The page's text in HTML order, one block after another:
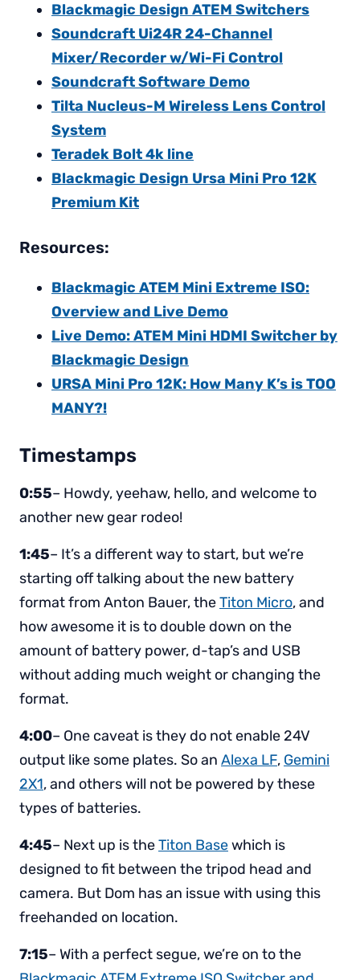
Blackmagic Design ATEM Switchers
Soundcraft Ui24R 24-Channel
Mixer/Recorder w/Wi-Fi Control
Soundcraft Software Demo
Tilta Nucleus-M Wireless Lens Control
System
Teradek Bolt 4k line
Blackmagic Design Ursa Mini Pro 12K
Premium Kit
Resources:
Blackmagic ATEM Mini Extreme ISO:
Overview and Live Demo
Live Demo: ATEM Mini HDMI Switcher by
Blackmagic Design
URSA Mini Pro 12K: How Many K’s is TOO
MANY?!
Timestamps
0:55– Howdy, yeehaw, hello, and welcome to
another new gear rodeo!
1:45– It’s a different way to start, but we’re
starting off talking about the new battery
format from Anton Bauer, theTiton Micro, and
how awesome it is to double down on the
amount of battery power, d-tap’s and USB
without adding much weight or changing the
format.
4:00– One caveat is they do not enable 24V
output like some plates. So an Alexa LF, Gemini
2X1, and others will not be powered by these
types of batteries.
4:45– Next up is theTiton Basewhich is
designed to fit between the tripod head and
camera. But Dom has an issue with using this
freehanded on location.
7:15– With a perfect segue, we’re on to the